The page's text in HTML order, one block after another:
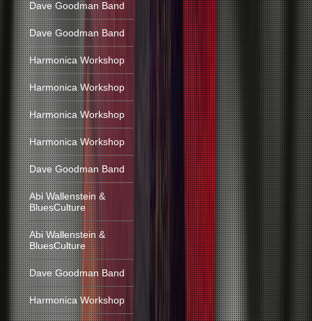
Dave Goodman Band
Dave Goodman Band
Harmonica Workshop
Harmonica Workshop
Harmonica Workshop
Harmonica Workshop
Dave Goodman Band
Abi Wallenstein &
BluesCulture
Abi Wallenstein &
BluesCulture
Dave Goodman Band
Harmonica Workshop